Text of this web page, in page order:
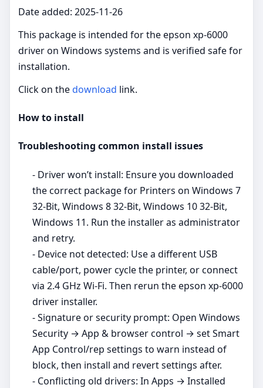
Date added: 2025-11-26
This package is intended for the epson xp-6000
driver on Windows systems and is verified safe for
installation.
Click on thedownload link.
How to install
Troubleshooting common install issues
- Driver won’t install: Ensure you downloaded
the correct package for Printers on Windows 7
32-Bit, Windows 8 32-Bit, Windows 10 32-Bit,
Windows 11. Run the installer as administrator
and retry.
- Device not detected: Use a different USB
cable/port, power cycle the printer, or connect
via 2.4 GHz Wi‑Fi. Then rerun the epson xp-6000
driver installer.
- Signature or security prompt: Open Windows
Security → App & browser control → set Smart
App Control/rep settings to warn instead of
block, then install and revert settings after.
- Conflicting old drivers: In Apps → Installed